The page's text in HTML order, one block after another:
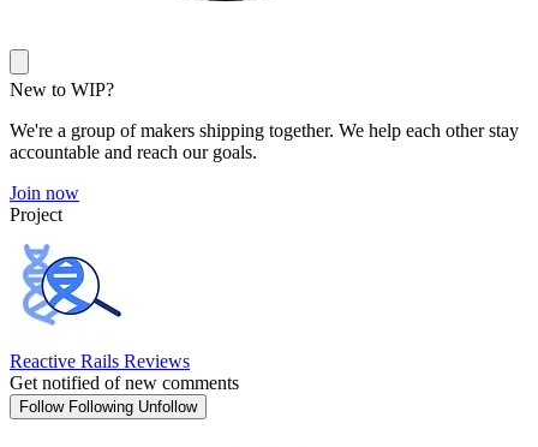
New to WIP?
We're a group of makers shipping together. We help each other stay
accountable and reach our goals.
Join now
Project
Reactive Rails Reviews
Get notified of new comments
Follow Following Unfollow